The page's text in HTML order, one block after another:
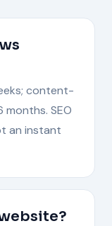
content-
SEO
an instant